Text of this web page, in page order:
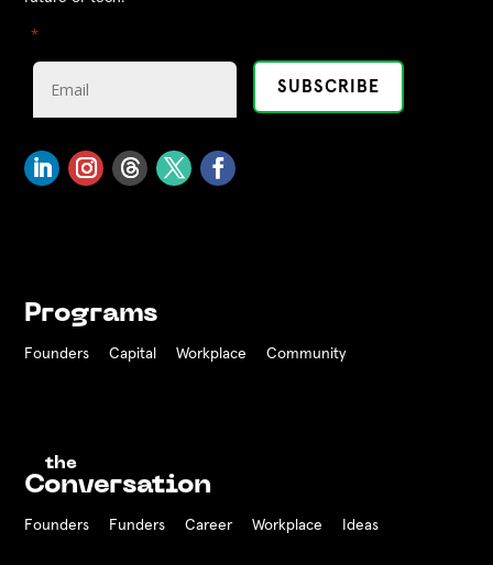
"*
Programs
Founders Capital Workplace Community
the
Conversation
Founders Funders CareerWorkplace Ideas